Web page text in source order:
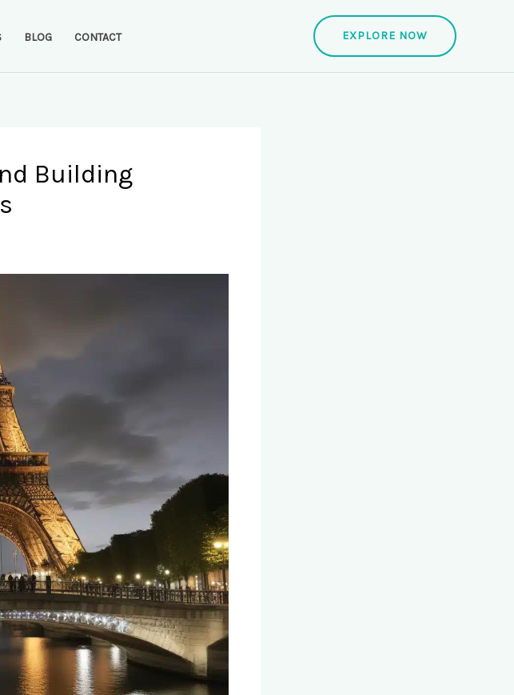
BLOG CONTACT EXPLORE NOW
Building